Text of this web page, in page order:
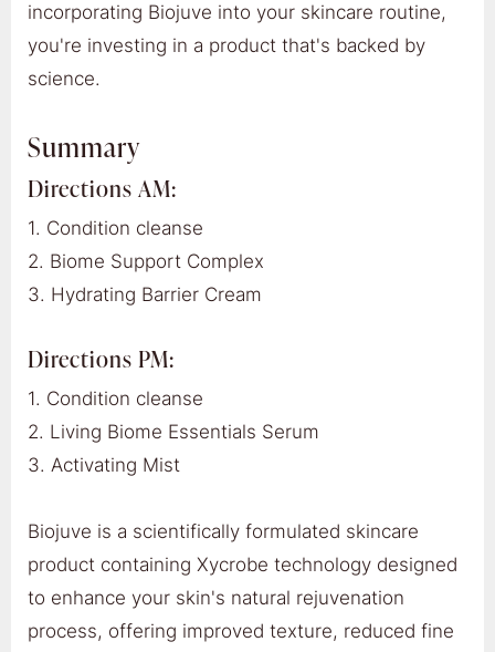
incorporating Biojuve into your skincare routine,
you're investing in a product that's backed by
science.
Summary
Directions AM:
1. Condition cleanse
2. Biome Support Complex
3. Hydrating Barrier Cream
Directions PM:
1. Condition cleanse
2. Living Biome Essentials Serum
3. Activating Mist
Biojuve is a scientifically formulated skincare
product containing Xycrobe technology designed
to enhance your skin's natural rejuvenation
process, offering improved texture, reduced fine